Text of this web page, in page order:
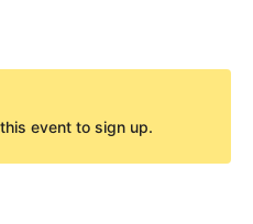
event to sign up.